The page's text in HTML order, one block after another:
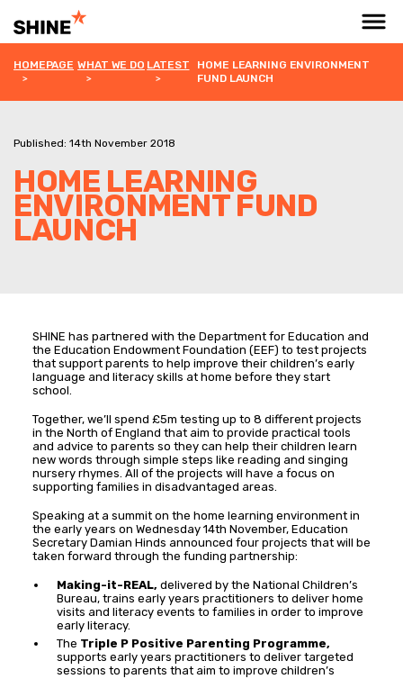
HOMEPAGE WHAT WE DO LATEST
HOME LEARNING ENVIRONMENT
FUND LAUNCH
Published: 14th November 2018
HOME LEARNING
ENVIRONMENT FUND
LAUNCH
SHINE has partnered with the Department for Education and
the Education Endowment Foundation (EEF) to test projects
that support parents to help improve their children’s early
language and literacy skills at home before they start
school.
Together, we’ll spend £5m testing up to 8 different projects
in the North of England that aim to provide practical tools
and advice to parents so they can help their children learn
new words through simple steps like reading and singing
nursery rhymes. All of the projects will have a focus on
supporting families in disadvantaged areas.
Speaking at a summit on the home learning environment in
the early years on Wednesday 14th November, Education
Secretary Damian Hinds announced four projects that will be
taken forward through the funding partnership:
Making-it-REAL, delivered by the National Children’s
Bureau, trains early years practitioners to deliver home
visits and literacy events to families in order to improve
early literacy.
The Triple P Positive Parenting Programme,
supports early years practitioners to deliver targeted
sessions to parents that aim to improve children’s